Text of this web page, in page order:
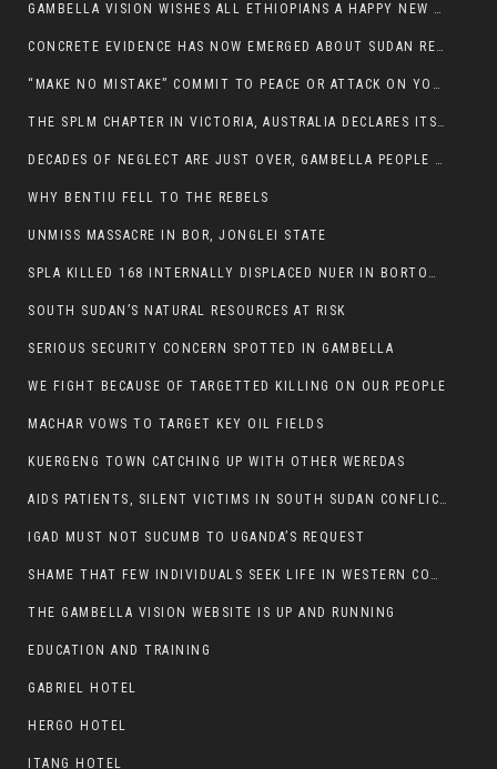
GAMBELLA VISION WISHES ALL ETHIOPIANS A HAPPY NEW YEAR 2007
CONCRETE EVIDENCE HAS NOW EMERGED ABOUT SUDAN REBELS INVOLVEMENT IN SOUTH SUDAN CONFLICT.
“MAKE NO MISTAKE” COMMIT TO PEACE OR ATTACK ON YOUR OWN DEMISE, ETHIOPIAN PM WARNS
THE SPLM CHAPTER IN VICTORIA, AUSTRALIA DECLARES ITS SUPPORT FOR THE SPLA/M IN OPPOSITION
DECADES OF NEGLECT ARE JUST OVER, GAMBELLA PEOPLE SAID
WHY BENTIU FELL TO THE REBELS
UNMISS MASSACRE IN BOR, JONGLEI STATE
SPLA KILLED 168 INTERNALLY DISPLACED NUER IN BORTOWN
SOUTH SUDAN’S NATURAL RESOURCES AT RISK
SERIOUS SECURITY CONCERN SPOTTED IN GAMBELLA
WE FIGHT BECAUSE OF TARGETTED KILLING ON OUR PEOPLE
MACHAR VOWS TO TARGET KEY OIL FIELDS
KUERGENG TOWN CATCHING UP WITH OTHER WEREDAS
AIDS PATIENTS, SILENT VICTIMS IN SOUTH SUDAN CONFLICT
IGAD MUST NOT SUCUMB TO UGANDA’S REQUEST
SHAME THAT FEW INDIVIDUALS SEEK LIFE IN WESTERN COUNTRIES AT THE EXPENSE OF THEIR CAREER
THE GAMBELLA VISION WEBSITE IS UP AND RUNNING
EDUCATION AND TRAINING
GABRIEL HOTEL
HERGO HOTEL
ITANG HOTEL
THE 12TH ANNUAL GAMBELLA WOREDA